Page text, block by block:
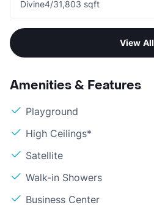
Divine4/31,803 sqft
View All
Amenities & Features
Playground
High Ceilings*
Satellite
Walk-in Showers
Business Center